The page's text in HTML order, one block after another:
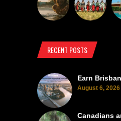
RECENT POSTS
Earn
August 6, 2026
Canadians